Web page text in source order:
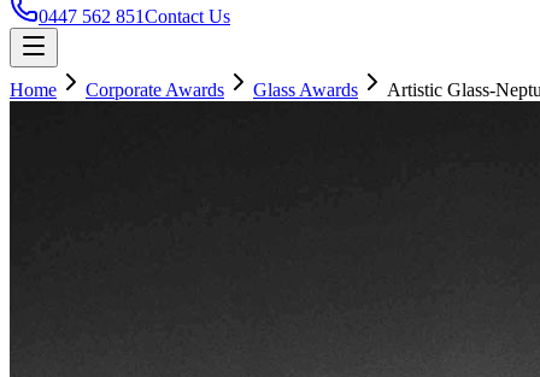
0447 562 851Contact Us
Home Corporate Awards Glass Awards Artistic Glass-